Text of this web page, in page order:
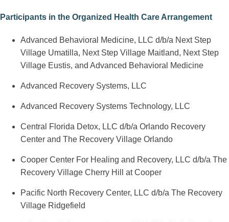
Participants in the Organized Health Care Arrangement
Advanced Behavioral Medicine, LLC d/b/a Next Step
Village Umatilla, Next Step Village Maitland, Next Step
Village Eustis, and Advanced Behavioral Medicine
Advanced Recovery Systems, LLC
Advanced Recovery Systems Technology, LLC
Central Florida Detox, LLC d/b/a Orlando Recovery
Center and The Recovery Village Orlando
Cooper Center For Healing and Recovery, LLC d/b/a The
Recovery Village Cherry Hill at Cooper
Pacific North Recovery Center, LLC d/b/a The Recovery
Village Ridgefield